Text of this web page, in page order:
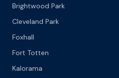
Brightwood Park
Cleveland Park
Foxhall
Fort Totten
Kalorama